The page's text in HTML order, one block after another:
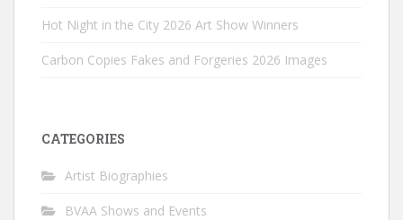
Hot Night in the City 2026 Art Show Winners
Carbon Copies Fakes and Forgeries 2026 Images
CATEGORIES
Artist Biographies
BVAA Shows and Events